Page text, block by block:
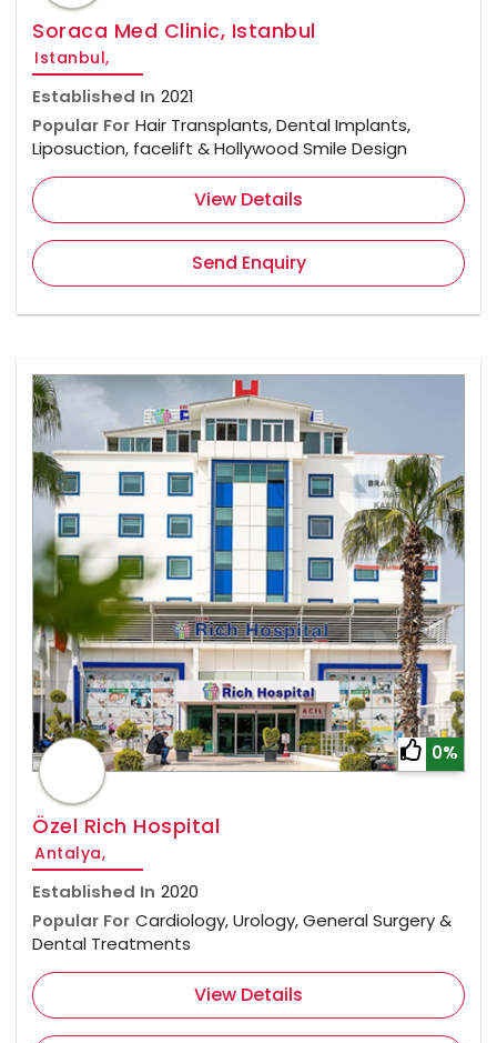
Soraca Med Clinic, Istanbul
Istanbul,
Established In 2021
Popular For Hair Transplants, Dental Implants,
Liposuction, facelift & Hollywood Smile Design
View Details
Send Enquiry
0%
Özel Rich Hospital
Antalya,
Established In 2020
Popular For Cardiology, Urology, General Surgery &
Dental Treatments
View Details